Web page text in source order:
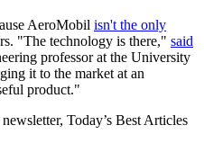
AeroMobil isn't the only
"The technology is there," said
professor at the University
it to the market at an
product."
Today’s Best Articles